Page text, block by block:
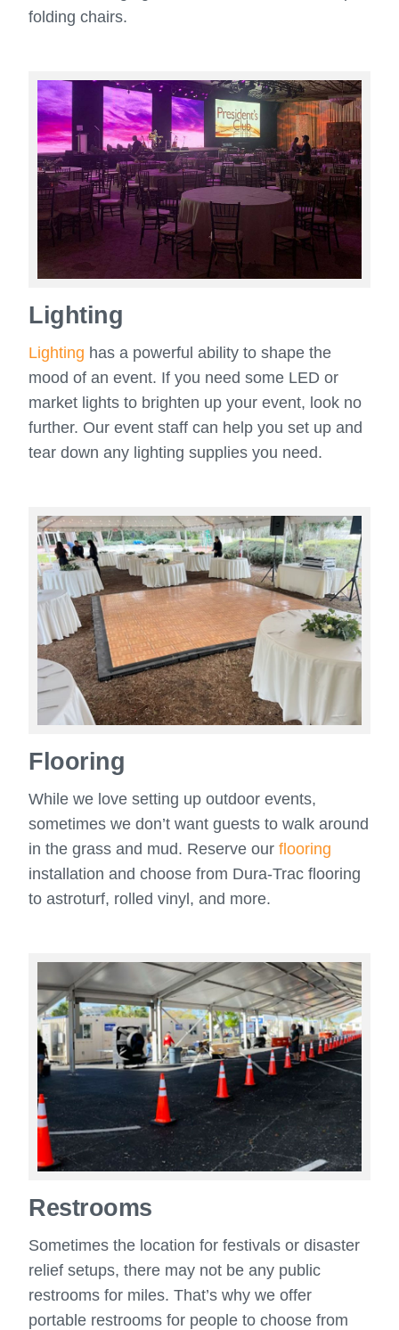
folding chairs.
Lighting
Lighting has a powerful ability to shape the
mood of an event. If you need some LED or
market lights to brighten up your event, look no
further. Our event staff can help you set up and
tear down any lighting supplies you need.
Flooring
While we love setting up outdoor events,
sometimes we don’t want guests to walk around
in the grass and mud. Reserve ourflooring
installation and choose from Dura-Trac flooring
to astroturf, rolled vinyl, and more.
Restrooms
Sometimes the location for festivals or disaster
relief setups, there may not be any public
restrooms for miles. That’s why we offer
portable restrooms for people to choose from